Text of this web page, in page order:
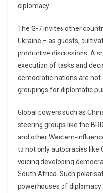
diplomacy.
The G-7 invites other
Ukraine – as guests,
productive discussions. A
execution of tasks and
democratic nations are not
groupings for diplomatic
Global powers such as
steering groups like the
and other Western-
to not only autocracies like
voicing developing
South Africa. Such
powerhouses of diplomacy